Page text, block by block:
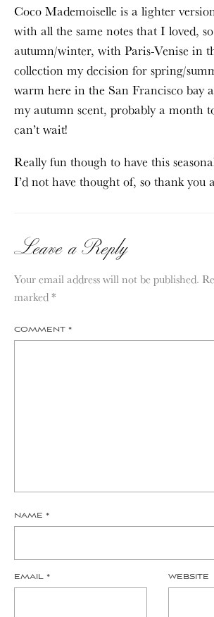
Coco Mademoiselle is a lighter
with all the same notes that I loved,
autumn/winter, with Paris-Venise in
collection my decision for spring/
warm here in the San Francisco bay
my autumn scent, probably a month
can’t wait!
Really fun though to have this
I’d not have thought of, so thank you
Leave a Reply
Your email address will not be published.
marked*
COMMENT *
NAME *
EMAIL * WEBSITE